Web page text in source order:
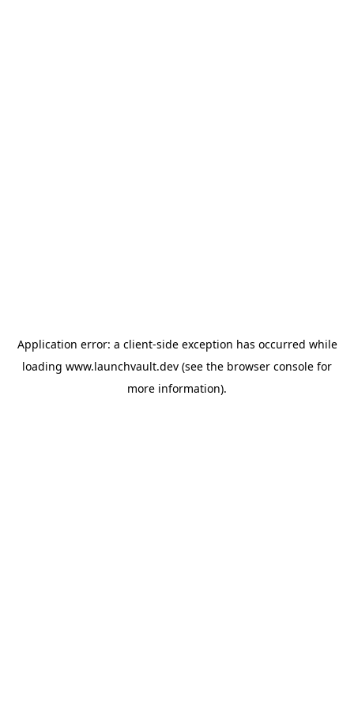
Application error: a client-side exception has occurred while
loading www.launchvault.dev (see the browser console for
more information).